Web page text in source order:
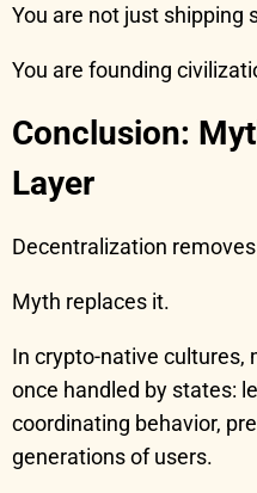
You are not just shipping
You are founding
Conclusion:
Layer
Decentralization
Myth replaces it.
In crypto-native
once handled by states:
coordinating behavior,
generations of users.